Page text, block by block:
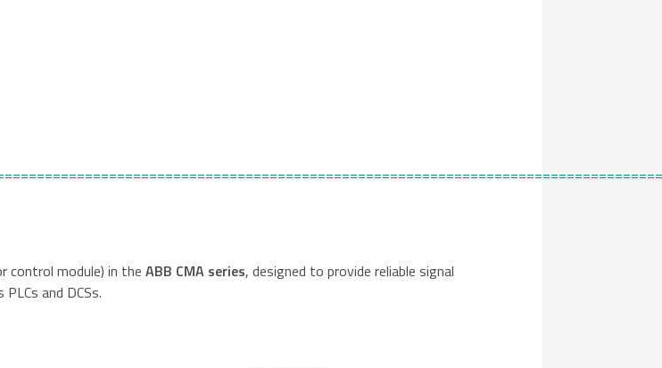
control module) in theABB CMA series, designed to provide reliable signal
and DCSs.